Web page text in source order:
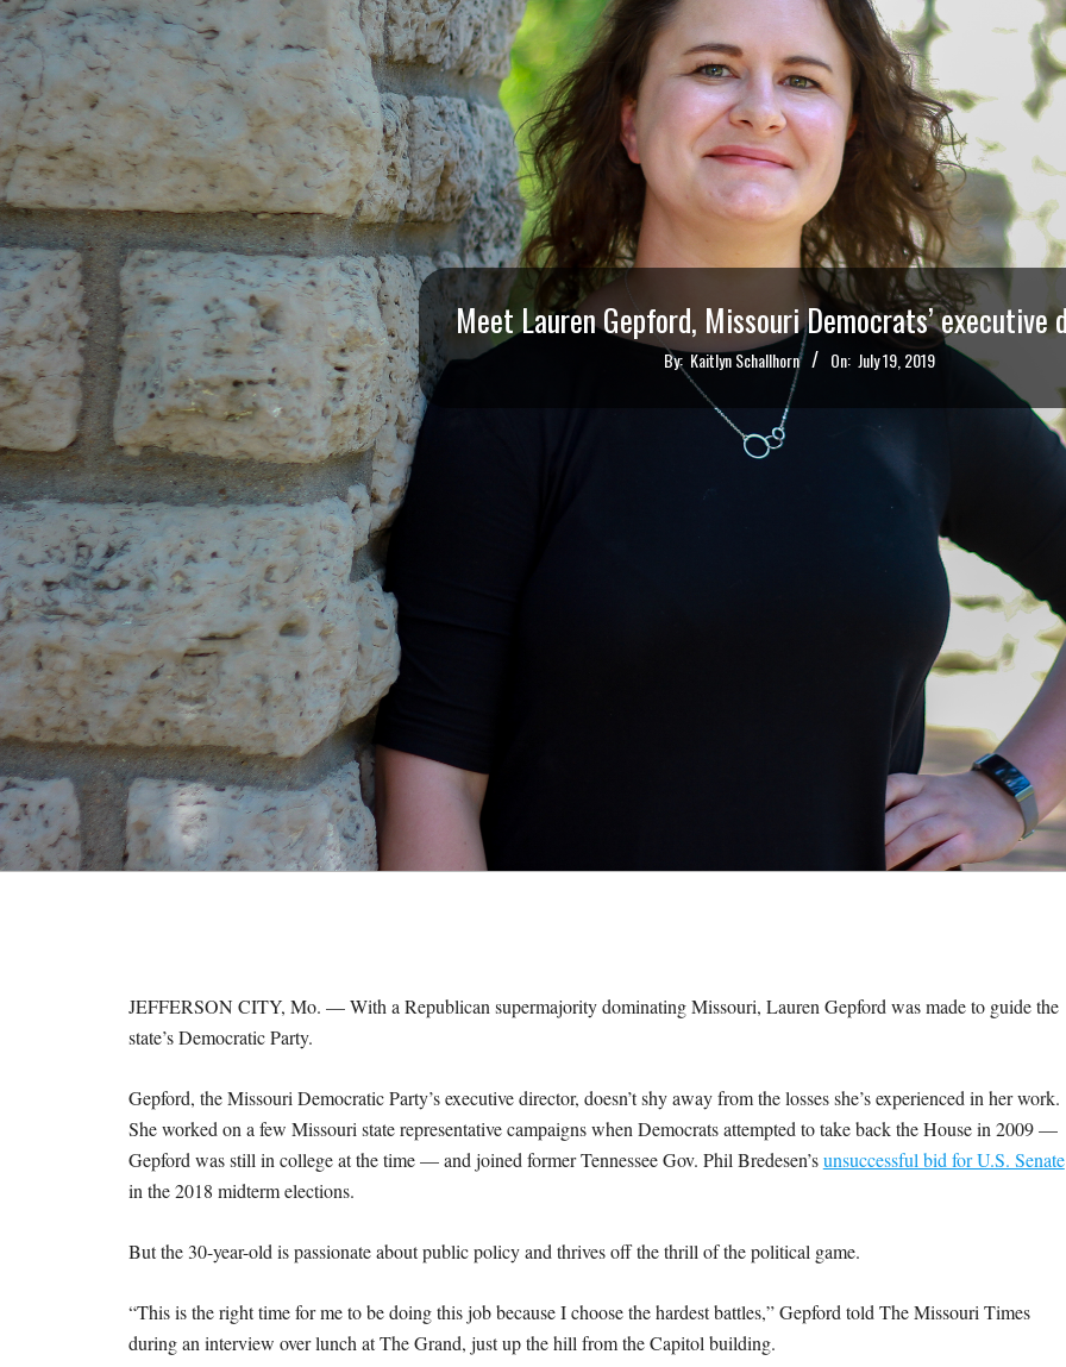
S
S
O
U
R
I
T
I
M
E
S
Meet Lauren Gepford, Missouri Democrats’ executive
By: Kaitlyn Schallhorn On: July 19, 2019
JEFFERSON CITY, Mo. — With a Republican supermajority dominating Missouri, Lauren Gepford was made to guide the
state’s Democratic Party.
Gepford, the Missouri Democratic Party’s executive director, doesn’t shy away from the losses she’s experienced in her work.
She worked on a few Missouri state representative campaigns when Democrats attempted to take back the House in 2009 —
Gepford was still in college at the time — and joined former Tennessee Gov. Phil Bredesen’sunsuccessful bid for U.S. Senate
in the 2018 midterm elections.
But the 30-year-old is passionate about public policy and thrives off the thrill of the political game.
“This is the right time for me to be doing this job because I choose the hardest battles,” Gepford told The Missouri Times
during an interview over lunch at The Grand, just up the hill from the Capitol building.